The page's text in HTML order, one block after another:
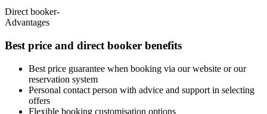
Direct booker-
Advantages
Best price and direct booker benefits
Best price guarantee when booking via our website or our
reservation system
Personal contact person with advice and support in selecting
offers
Flexible booking customisation options